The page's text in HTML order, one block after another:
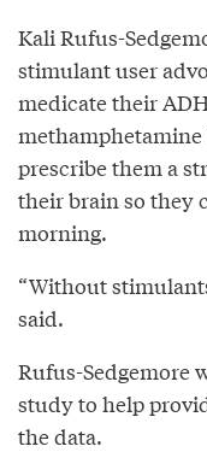
Kali Rufus-
stimulant user
medicate their
methamphetamine
prescribe them a
their brain so they
morning.
“Without
said.
Rufus-Sedgemore
study to help
the data.